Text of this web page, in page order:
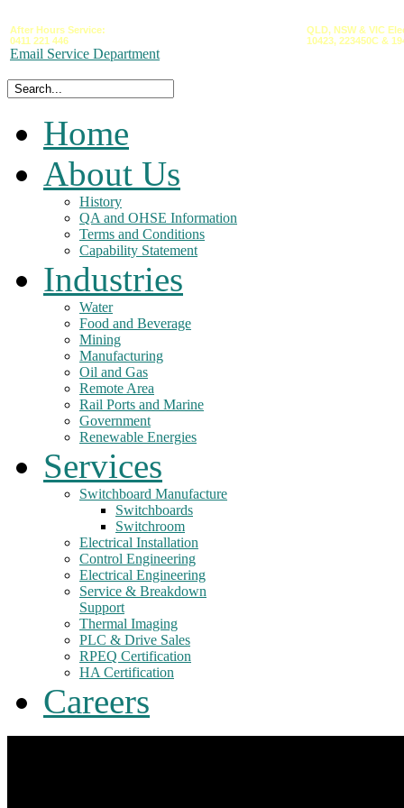
After Hours Service:
0411 221 446
Email Service Department
QLD, NSW & VIC
10423, 223450C &
Home
About Us
History
QA and OHSE Information
Terms and Conditions
Capability Statement
Industries
Water
Food and Beverage
Mining
Manufacturing
Oil and Gas
Remote Area
Rail Ports and Marine
Government
Renewable Energies
Services
Switchboard Manufacture
Switchboards
Switchroom
Electrical Installation
Control Engineering
Electrical Engineering
Service & Breakdown
Support
Thermal Imaging
PLC & Drive Sales
RPEQ Certification
HA Certification
Careers